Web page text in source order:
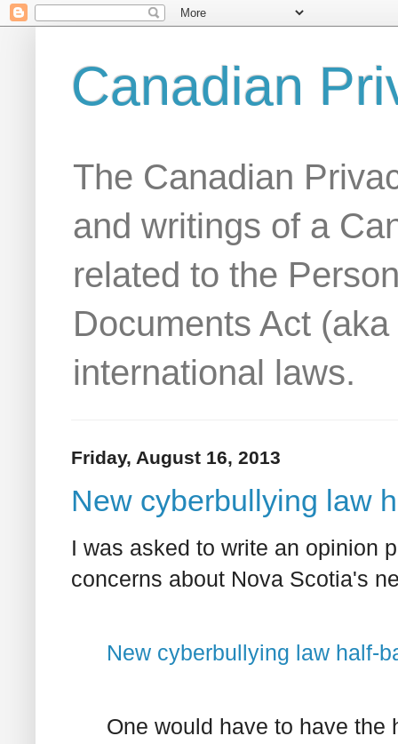
Canadian
The Canadian
and writings of a
related to the
Documents Act
international laws.
Friday, August 16, 2013
New cyberbullying law
I was asked to write an opinion
concerns about Nova Scotia's
New cyberbullying law half-
One would have to have the